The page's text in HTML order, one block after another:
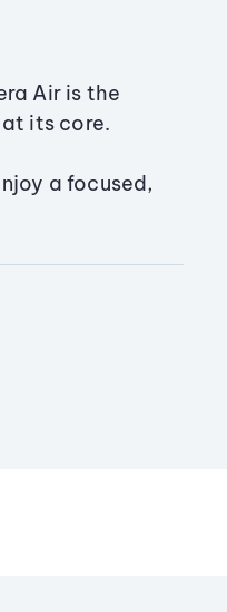
Air is the
its core.
a focused,